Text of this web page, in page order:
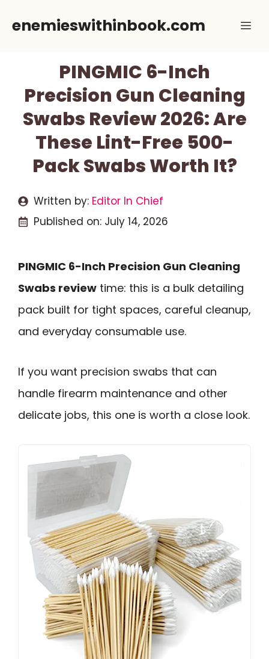
enemieswithinbook.com
PINGMIC 6-Inch
Precision Gun Cleaning
Swabs Review 2026: Are
These Lint-Free 500-
Pack Swabs Worth It?
Written by: Editor In Chief
Published on: July 14, 2026
PINGMIC 6-Inch Precision Gun Cleaning
Swabs review time: this is a bulk detailing
pack built for tight spaces, careful cleanup,
and everyday consumable use.
If you want precision swabs that can
handle firearm maintenance and other
delicate jobs, this one is worth a close look.